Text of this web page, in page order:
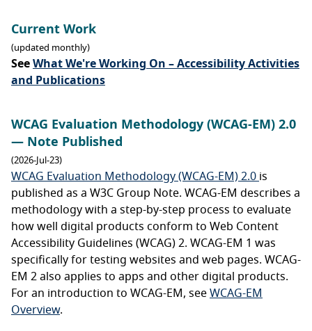
Current Work
(updated monthly)
See What We're Working On – Accessibility Activities
and Publications
WCAG Evaluation Methodology (WCAG-EM) 2.0
— Note Published
(2026-Jul-23)
WCAG Evaluation Methodology (WCAG-EM) 2.0 is
published as a W3C Group Note. WCAG-EM describes a
methodology with a step-by-step process to evaluate
how well digital products conform to Web Content
Accessibility Guidelines (WCAG) 2. WCAG-EM 1 was
specifically for testing websites and web pages. WCAG-
EM 2 also applies to apps and other digital products.
For an introduction to WCAG-EM, see WCAG-EM
Overview.